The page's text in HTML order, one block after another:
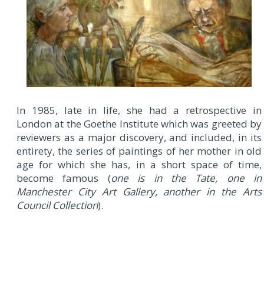
In 1985, late in life, she had a retrospective in
London at the Goethe Institute which was greeted by
reviewers as a major discovery, and included, in its
entirety, the series of paintings of her mother in old
age for which she has, in a short space of time,
become famous (one is in the Tate, one in
Manchester City Art Gallery, another in the Arts
Council Collection).